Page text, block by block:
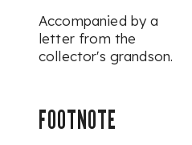
Accompanied by a
letter from the
collector's grandson.
FOOTNOTE